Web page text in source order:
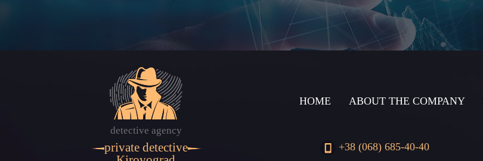
detective agency
private detective
HOME ABOUT THE COMPANY
+38 (068) 685-40-40